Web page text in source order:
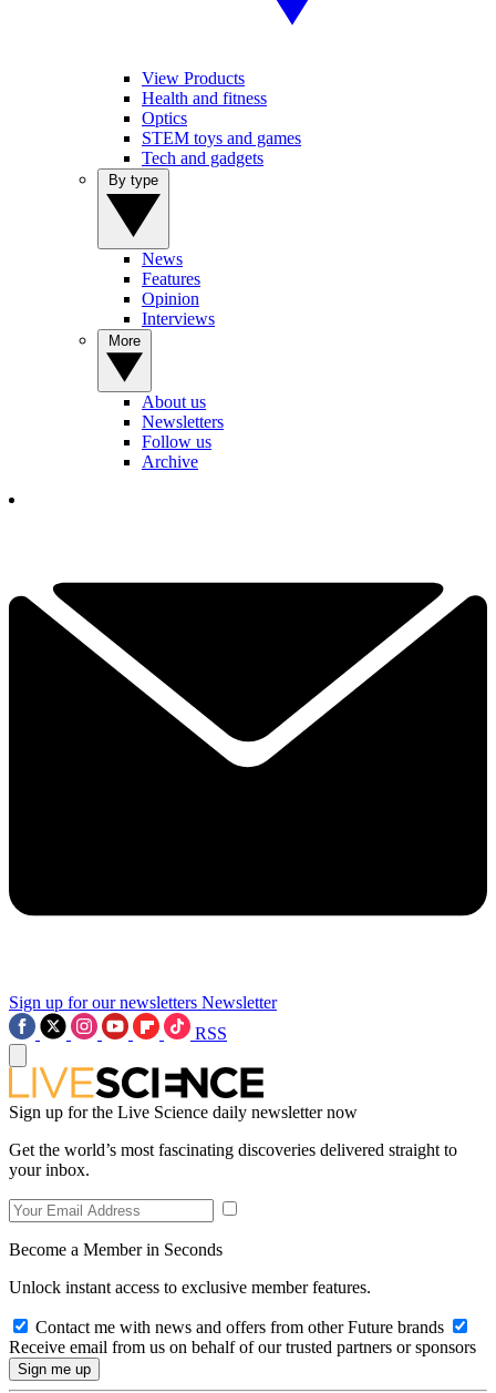
View Products
Health and fitness
Optics
STEM toys and games
Tech and gadgets
News
Features
Opinion
Interviews
About us
Newsletters
Follow us
Archive
Sign up for our newsletters Newsletter
RSS
Sign up for the Live Science daily newsletter now
Get the world’s most fascinating discoveries delivered straight to
your inbox.
Become a Member in Seconds
Unlock instant access to exclusive member features.
Contact me with news and offers from other Future brands
Receive email from us on behalf of our trusted partners or sponsors